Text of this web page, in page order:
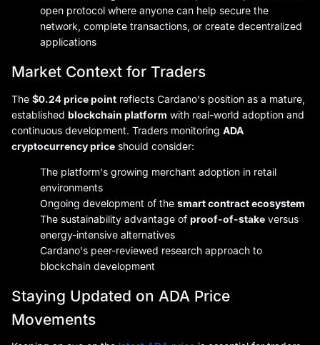
open protocol where anyone can help secure the
network, complete transactions, or create decentralized
applications
Market Context for Traders
The $0.24 price point reflects Cardano's position as a mature,
established blockchain platform with real-world adoption and
continuous development. Traders monitoring ADA
cryptocurrency price should consider:
The platform's growing merchant adoption in retail
environments
Ongoing development of the smart contract ecosystem
The sustainability advantage of proof-of-stake versus
energy-intensive alternatives
Cardano's peer-reviewed research approach to
blockchain development
Staying Updated on ADA Price
Movements